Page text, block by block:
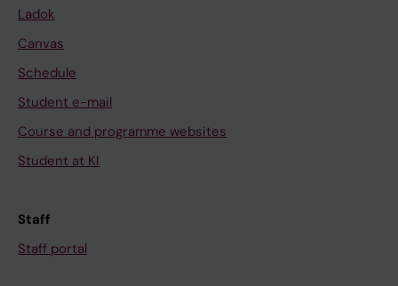
Ladok
Canvas
Schedule
Student e-mail
Course and programme websites
Student at KI
Staff
Staff portal